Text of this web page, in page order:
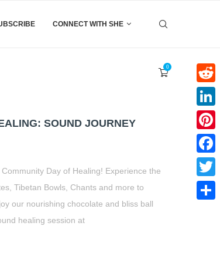
CONNECT WITH SHE
0
SOUND JOURNEY
Day of Healing! Experience the
Tibetan Bowls, Chants and more to
our nourishing chocolate and bliss ball
healing session at
Reddit